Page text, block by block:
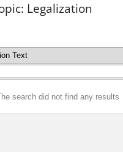
Legalization
Text
search did not find any results